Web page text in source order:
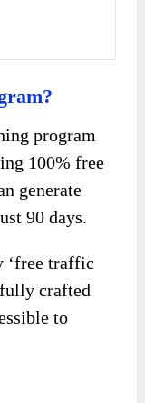
program
100% free
generate
90 days.
‘free traffic
crafted
to